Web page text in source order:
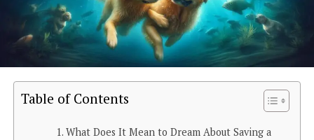
Table of Contents
What Does It Mean to Dream About Saving a